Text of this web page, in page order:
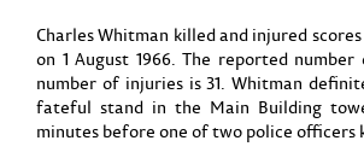
Charles Whitman killed and injured
on 1 August 1966. The reported
number of injuries is 31. Whitman
fateful stand in the Main Building
minutes before one of two police officers